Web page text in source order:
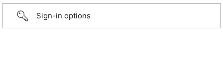
Sign-in options